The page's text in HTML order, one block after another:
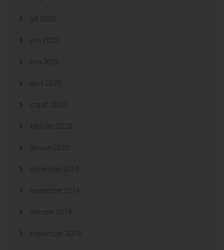
juli 2020
juni 2020
mei 2020
april 2020
maart 2020
februari 2020
januari 2020
december 2019
november 2019
oktober 2019
september 2019